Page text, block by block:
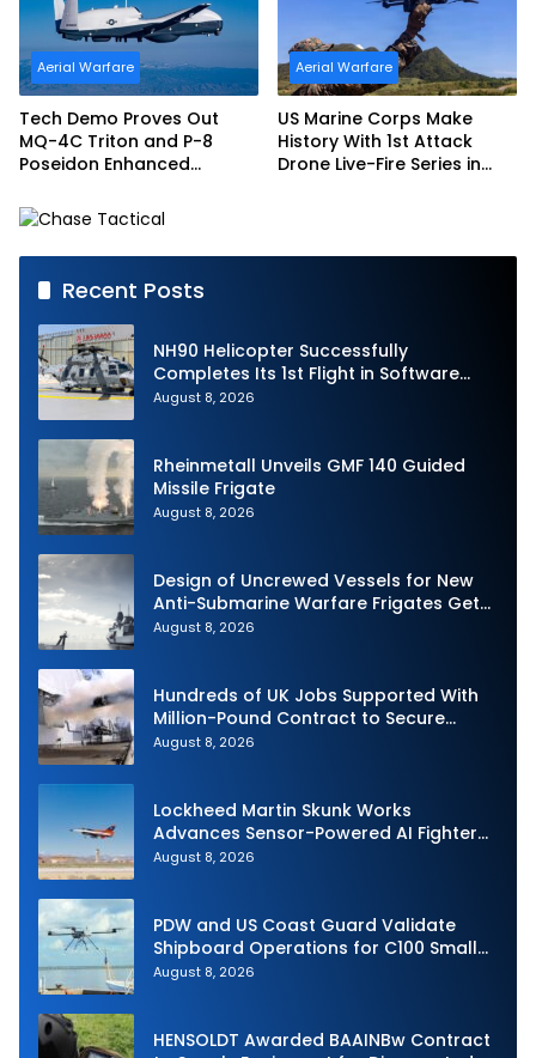
Aerial Warfare
Tech Demo Proves Out
MQ-4C Triton and P-8
Poseidon Enhanced
Aerial Warfare
US Marine Corps Make
History With 1st Attack
Drone Live-Fire Series in
Recent Posts
NH90 Helicopter Successfully
Completes Its 1st Flight in Software
Release 3 (SWR3) Configuration
August 8, 2026
Rheinmetall Unveils GMF 140 Guided
Missile Frigate
August 8, 2026
Design of Uncrewed Vessels for New
Anti-Submarine Warfare Frigates Gets
Underway
August 8, 2026
Hundreds of UK Jobs Supported With
Million-Pound Contract to Secure
Royal Navy Torpedo Weapons
August 8, 2026
Lockheed Martin Skunk Works
Advances Sensor-Powered AI Fighter
Intercept
August 8, 2026
PDW and US Coast Guard Validate
Shipboard Operations for C100 Small
Unmanned Aerial System
August 8, 2026
HENSOLDT Awarded BAAINBw Contract